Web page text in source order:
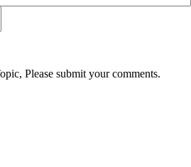
Please submit your comments.